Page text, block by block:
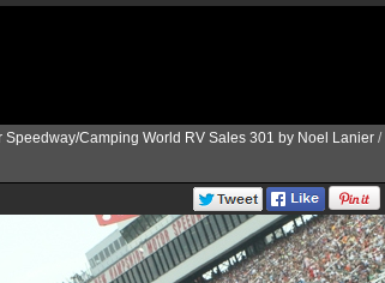
Speedway/Camping World RV Sales 301 by Noel Lanier /